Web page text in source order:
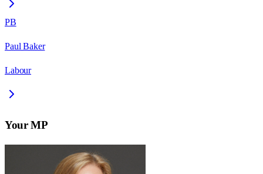
PB
Paul Baker
Labour
Your MP